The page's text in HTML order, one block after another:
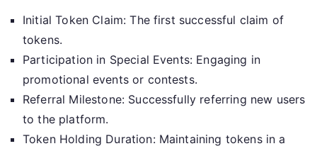
Initial Token Claim: The first successful claim of
tokens.
Participation in Special Events: Engaging in
promotional events or contests.
Referral Milestone: Successfully referring new users
to the platform.
Token Holding Duration: Maintaining tokens in a